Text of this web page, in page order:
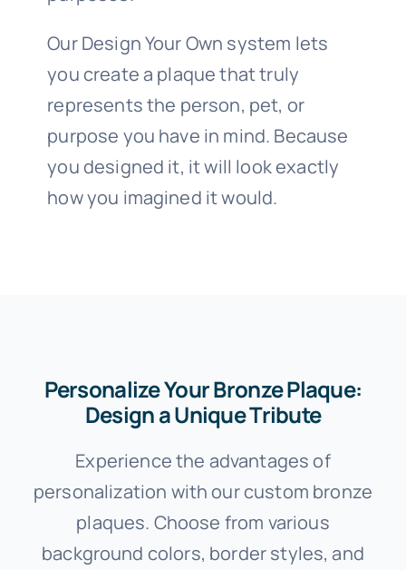
Our Design Your Own system lets
you create a plaque that truly
represents the person, pet, or
purpose you have in mind. Because
you designed it, it will look exactly
how you imagined it would.
Personalize Your Bronze Plaque:
Design a Unique Tribute
Experience the advantages of
personalization with our custom bronze
plaques. Choose from various
background colors, border styles, and